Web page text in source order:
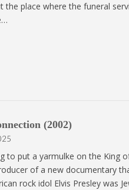
the place where the funeral
(2002)
to put a yarmulke on the King
of a new documentary
rock idol Elvis Presley was